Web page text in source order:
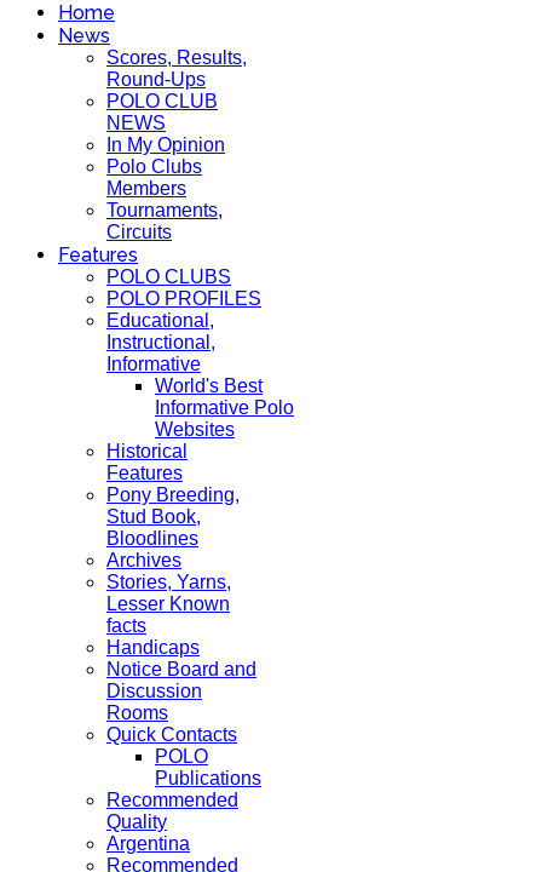
Home
News
Scores, Results,
Round-Ups
POLO CLUB
NEWS
In My Opinion
Polo Clubs
Members
Tournaments,
Circuits
Features
POLO CLUBS
POLO PROFILES
Educational,
Instructional,
Informative
World's Best
Informative Polo
Websites
Historical
Features
Pony Breeding,
Stud Book,
Bloodlines
Archives
Stories, Yarns,
Lesser Known
facts
Handicaps
Notice Board and
Discussion
Rooms
Quick Contacts
POLO
Publications
Recommended
Quality
Argentina
Recommended